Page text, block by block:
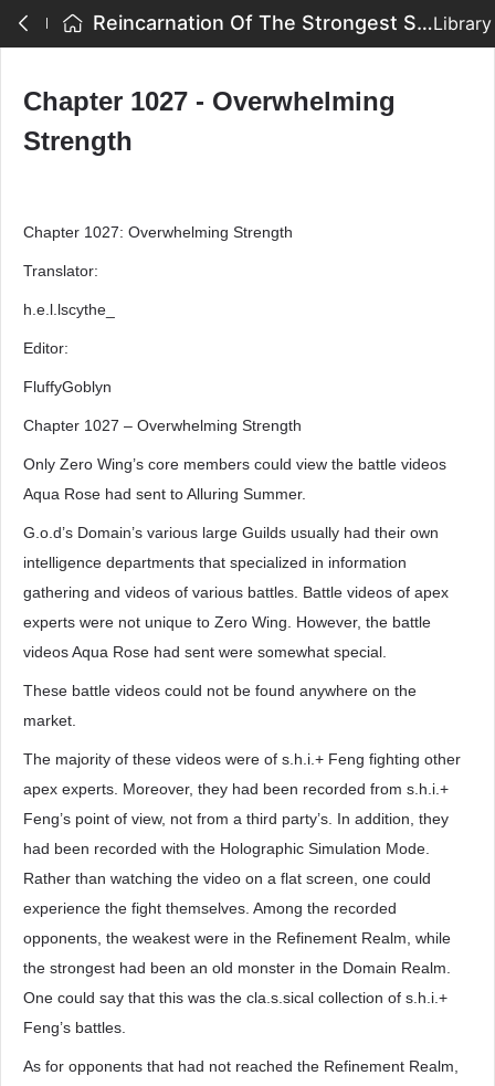
Reincarnation Of The Strongest Sword God - Chapter 1027 - Overwhelming StrengthLibrary
Chapter 1027 - Overwhelming
Strength
Chapter 1027: Overwhelming Strength
Translator:
h.e.l.lscythe_
Editor:
FluffyGoblyn
Chapter 1027 – Overwhelming Strength
Only Zero Wing’s core members could view the battle videos
Aqua Rose had sent to Alluring Summer.
G.o.d’s Domain’s various large Guilds usually had their own
intelligence departments that specialized in information
gathering and videos of various battles. Battle videos of apex
experts were not unique to Zero Wing. However, the battle
videos Aqua Rose had sent were somewhat special.
These battle videos could not be found anywhere on the
market.
The majority of these videos were of s.h.i.+ Feng fighting other
apex experts. Moreover, they had been recorded from s.h.i.+
Feng’s point of view, not from a third party’s. In addition, they
had been recorded with the Holographic Simulation Mode.
Rather than watching the video on a flat screen, one could
experience the fight themselves. Among the recorded
opponents, the weakest were in the Refinement Realm, while
the strongest had been an old monster in the Domain Realm.
One could say that this was the cla.s.sical collection of s.h.i.+
Feng’s battles.
As for opponents that had not reached the Refinement Realm,